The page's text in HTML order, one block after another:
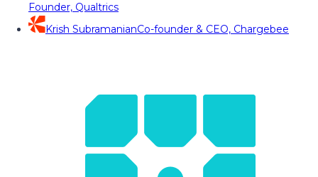
Founder, Qualtrics
Krish SubramanianCo-founder & CEO, Chargebee